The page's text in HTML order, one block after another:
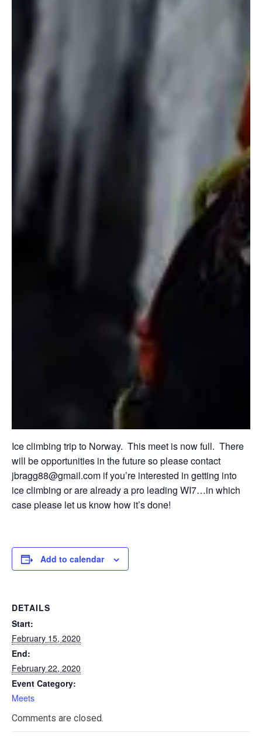
Ice climbing trip to Norway. This meet is now full. There
will be opportunities in the future so please contact
jbragg88@gmail.com if you’re interested in getting into
ice climbing or are already a pro leading WI7…in which
case please let us know how it’s done!
Add to calendar
DETAILS
Start:
February 15, 2020
End:
February 22, 2020
Event Category:
Meets
Comments are closed.